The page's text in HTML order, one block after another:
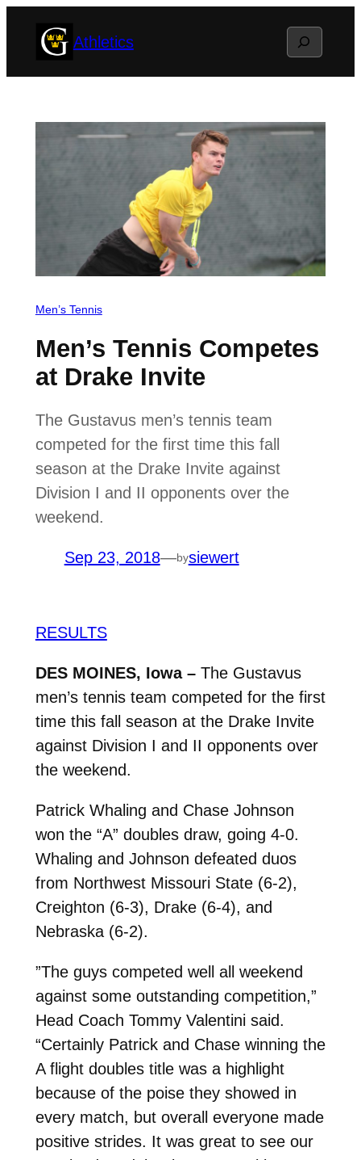
Athletics Search
Men’s Tennis
Men’s Tennis Competes
at Drake Invite
The Gustavus men’s tennis team
competed for the first time this fall
season at the Drake Invite against
Division I and II opponents over the
weekend.
Sep 23, 2018—bysiewert
RESULTS
DES MOINES, Iowa –The Gustavus
men’s tennis team competed for the first
time this fall season at the Drake Invite
against Division I and II opponents over
the weekend.
Patrick Whaling and Chase Johnson
won the “A” doubles draw, going 4-0.
Whaling and Johnson defeated duos
from Northwest Missouri State (6-2),
Creighton (6-3), Drake (6-4), and
Nebraska (6-2).
”The guys competed well all weekend
against some outstanding competition,”
Head Coach Tommy Valentini said.
“Certainly Patrick and Chase winning the
A flight doubles title was a highlight
because of the poise they showed in
every match, but overall everyone made
positive strides. It was great to see our